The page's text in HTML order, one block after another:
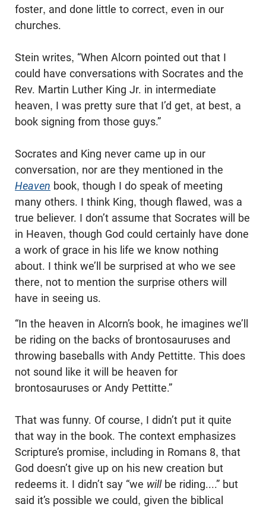
foster, and done little to correct, even in our
churches.
Stein writes, “When Alcorn pointed out that I
could have conversations with Socrates and the
Rev. Martin Luther King Jr. in intermediate
heaven, I was pretty sure that I’d get, at best, a
book signing from those guys.”
Socrates and King never came up in our
conversation, nor are they mentioned in the
Heaven book, though I do speak of meeting
many others. I think King, though flawed, was a
true believer. I don’t assume that Socrates will be
in Heaven, though God could certainly have done
a work of grace in his life we know nothing
about. I think we’ll be surprised at who we see
there, not to mention the surprise others will
have in seeing us.
“In the heaven in Alcorn’s book, he imagines we’ll
be riding on the backs of brontosauruses and
throwing baseballs with Andy Pettitte. This does
not sound like it will be heaven for
brontosauruses or Andy Pettitte.”
That was funny. Of course, I didn’t put it quite
that way in the book. The context emphasizes
Scripture’s promise, including in Romans 8, that
God doesn’t give up on his new creation but
redeems it. I didn’t say “we willbe riding....” but
said it’s possible we could, given the biblical